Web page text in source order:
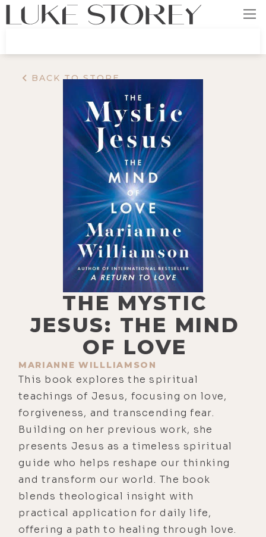
BACK TO STORE
THE MYSTIC
JESUS: THE MIND
OF LOVE
MARIANNE WILLLIAMSON
This book explores the spiritual
teachings of Jesus, focusing on love,
forgiveness, and transcending fear.
Building on her previous work, she
presents Jesus as a timeless spiritual
guide who helps reshape our thinking
and transform our world. The book
blends theological insight with
practical application for daily life,
offering a path to healing through love.